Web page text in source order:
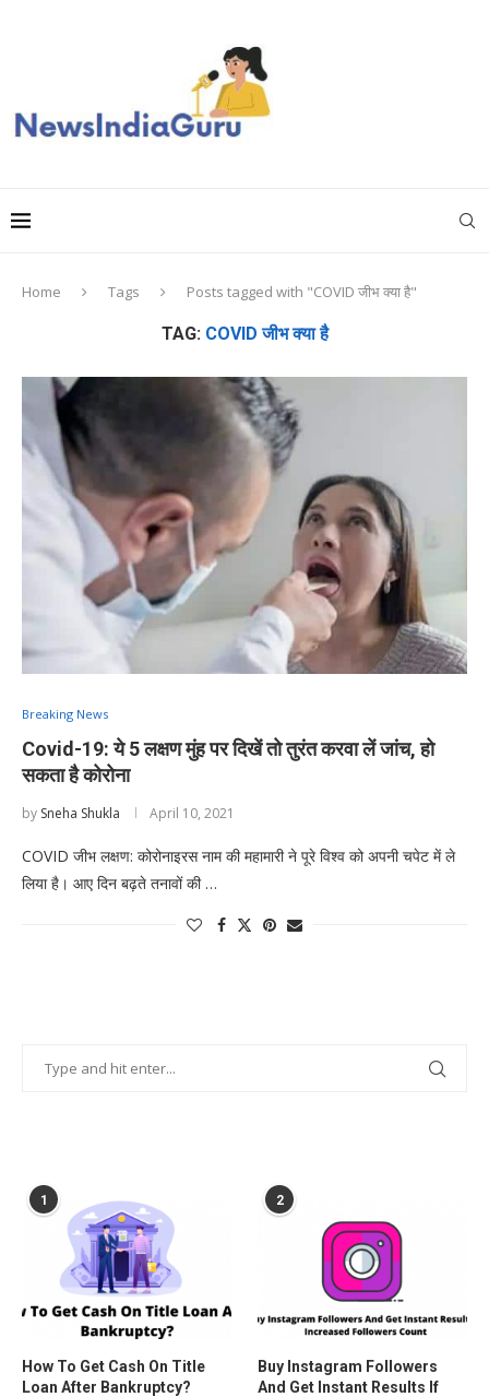
Home Tags Posts tagged with "COVID जीभ क्या है"
TAG: COVID जीभ क्या है
Breaking News
Covid-19: ये 5 लक्षण मुंह पर दिखें तो तुरंत करवा लें जांच, हो
सकता है कोरोना
by Sneha Shukla April 10, 2021
COVID जीभ लक्षण: कोरोनाइरस नाम की महामारी ने पूरे विश्व को अपनी चपेट में ले
लिया है। आए दिन बढ़ते तनावों की …
1
How To Get Cash On Title
Loan After Bankruptcy?
2
Buy Instagram Followers
And Get Instant Results If